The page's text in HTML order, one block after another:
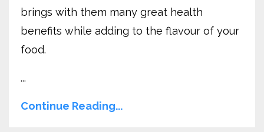
brings with them many great health
benefits while adding to the flavour of your
food.
...
Continue Reading...